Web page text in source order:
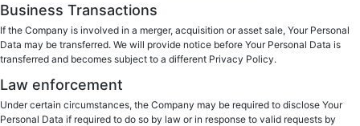
Business Transactions
If the Company is involved in a merger, acquisition or asset sale, Your Personal
Data may be transferred. We will provide notice before Your Personal Data is
transferred and becomes subject to a different Privacy Policy.
Law enforcement
Under certain circumstances, the Company may be required to disclose Your
Personal Data if required to do so by law or in response to valid requests by